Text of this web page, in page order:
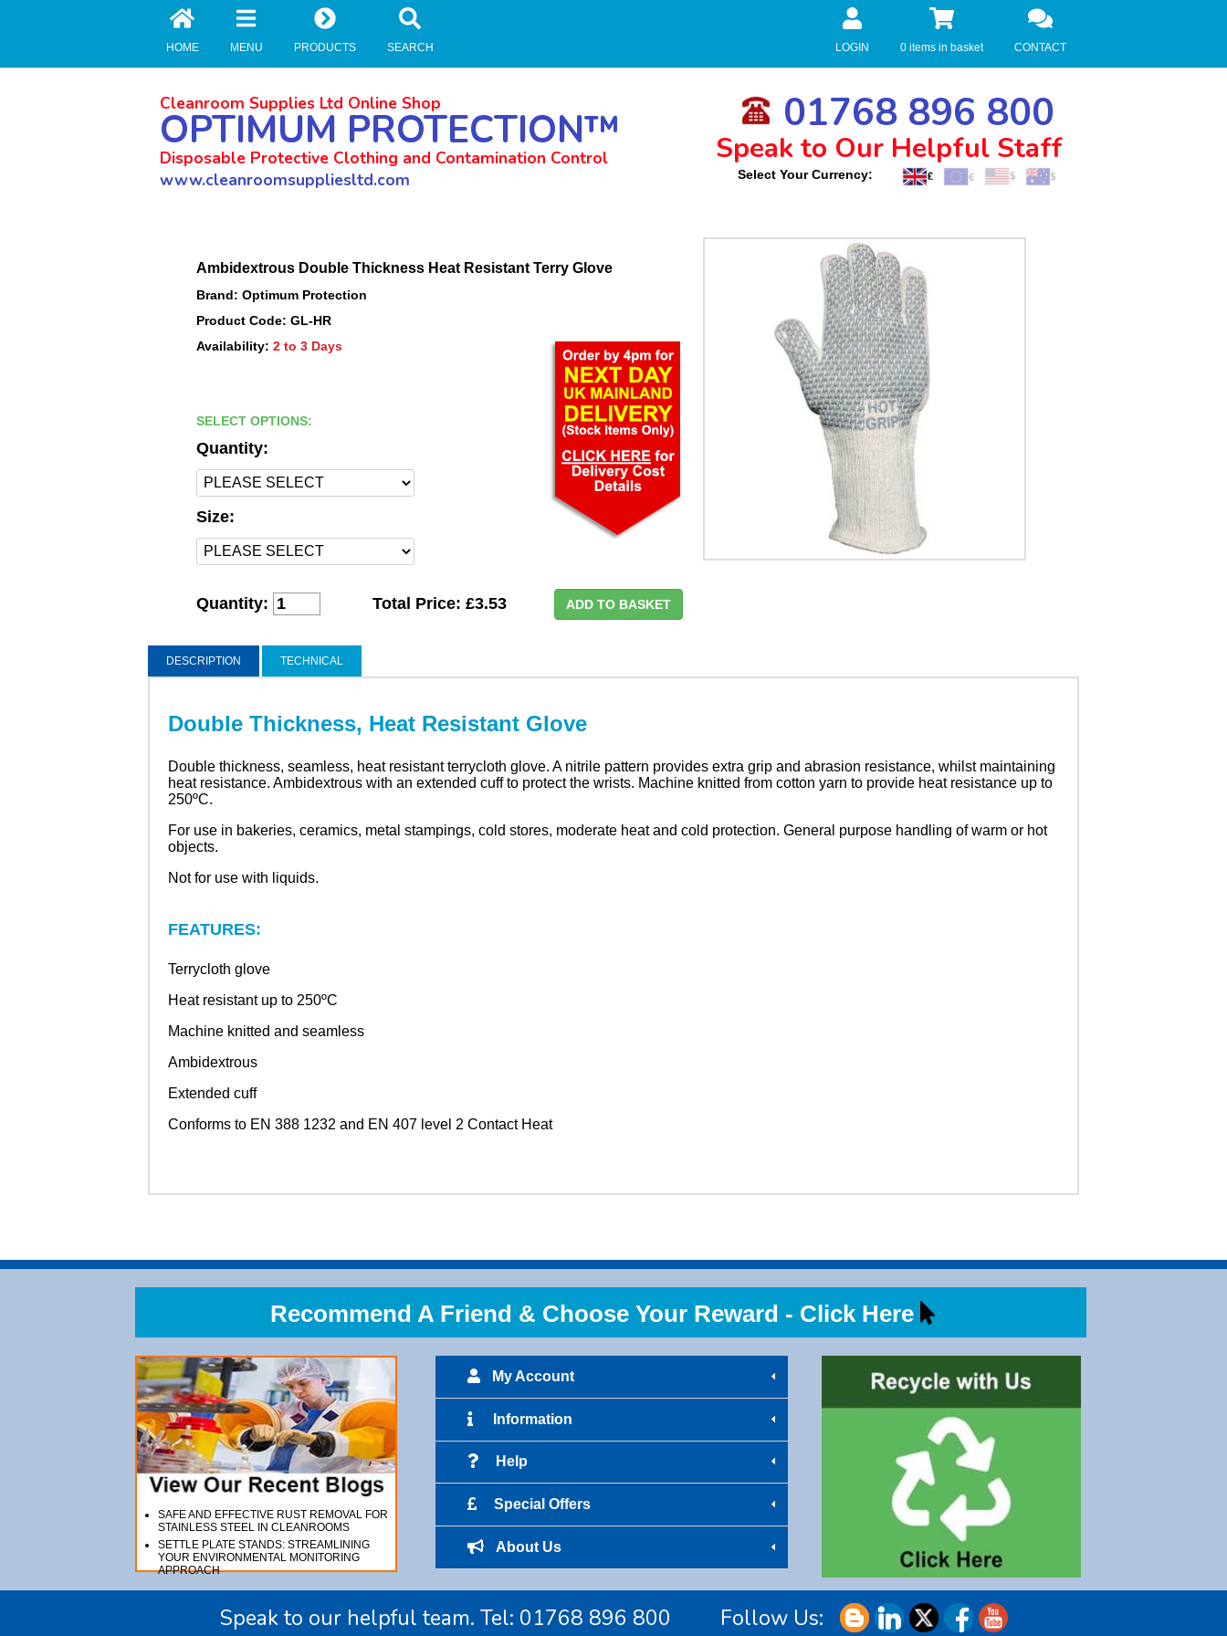
LOGIN 0 items in basket CONTACT
HOME MENU PRODUCTS SEARCH
Cleanroom Supplies Ltd Online Shop
OPTIMUM PROTECTION™
Disposable Protective Clothing and Contamination Control
www.cleanroomsuppliesltd.com
01768 896 800
Speak to Our Helpful Staff
Select Your Currency:
Ambidextrous Double Thickness Heat Resistant Terry Glove
Brand: Optimum Protection
Product Code: GL-HR
Availability: 2 to 3 Days
SELECT OPTIONS:
Quantity:
Size:
Quantity: Total Price: £3.53 ADD TO BASKET
DESCRIPTION TECHNICAL
Double Thickness, Heat Resistant Glove
Double thickness, seamless, heat resistant terrycloth glove. A nitrile pattern provides extra grip and abrasion resistance, whilst maintaining
heat resistance. Ambidextrous with an extended cuff to protect the wrists. Machine knitted from cotton yarn to provide heat resistance up to
250ºC.
For use in bakeries, ceramics, metal stampings, cold stores, moderate heat and cold protection. General purpose handling of warm or hot
objects.
Not for use with liquids.
FEATURES:
Terrycloth glove
Heat resistant up to 250ºC
Machine knitted and seamless
Ambidextrous
Extended cuff
Conforms to EN 388 1232 and EN 407 level 2 Contact Heat
Recommend A Friend & Choose Your Reward - Click Here
SAFE AND EFFECTIVE RUST REMOVAL FOR
STAINLESS STEEL IN CLEANROOMS
SETTLE PLATE STANDS: STREAMLINING
YOUR ENVIRONMENTAL MONITORING
APPROACH
My Account
Information
Help
Special Offers
About Us
Speak to our helpful team. Tel: 01768 896 800 Follow Us: